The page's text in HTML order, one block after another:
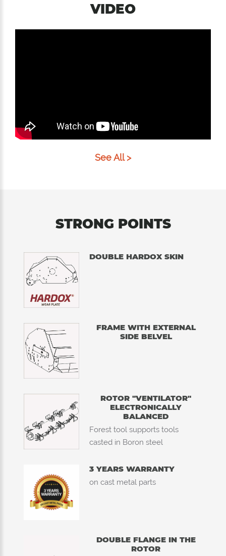
VIDEO
See All >
STRONG POINTS
DOUBLE HARDOX SKIN
FRAME WITH EXTERNAL
SIDE BELVEL
ROTOR "VENTILATOR"
ELECTRONICALLY
BALANCED
Forest tool supports tools
casted in Boron steel
3 YEARS WARRANTY
on cast metal parts
DOUBLE FLANGE IN THE
ROTOR